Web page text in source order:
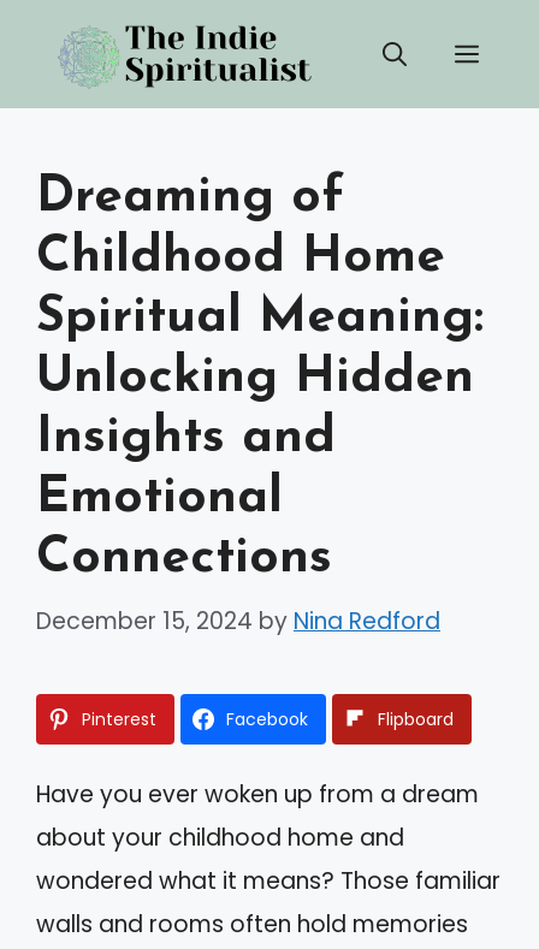
content
Dreaming of
Childhood Home
Spiritual Meaning:
Unlocking Hidden
Insights and
Emotional
Connections
December 15, 2024 by Nina Redford
Pinterest Facebook Flipboard
Have you ever woken up from a dream
about your childhood home and
wondered what it means? Those familiar
walls and rooms often hold memories